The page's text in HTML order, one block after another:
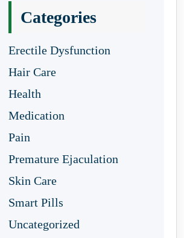
Categories
Erectile Dysfunction
Hair Care
Health
Medication
Pain
Premature Ejaculation
Skin Care
Smart Pills
Uncategorized